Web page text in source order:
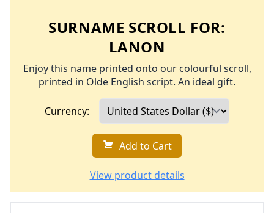
SURNAME SCROLL FOR:
LANON
Enjoy this name printed onto our colourful scroll,
printed in Olde English script. An ideal gift.
Currency:
Add to Cart
View product details